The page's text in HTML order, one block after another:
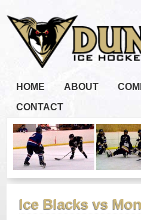
HOME ABOUT
CONTACT
Ice Blacks vs